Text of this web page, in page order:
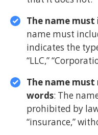
The name
name must
indicates the
“LLC,”
The name
words: The
prohibited by
“insurance,”